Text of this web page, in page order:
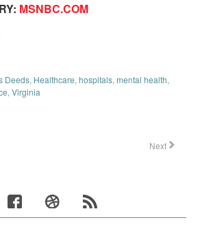
MSNBC.COM
Deeds, Healthcare, hospitals, mental health,
, Virginia
Next